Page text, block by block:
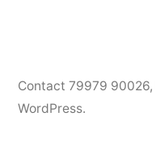
Contact 79979 90026,
WordPress.